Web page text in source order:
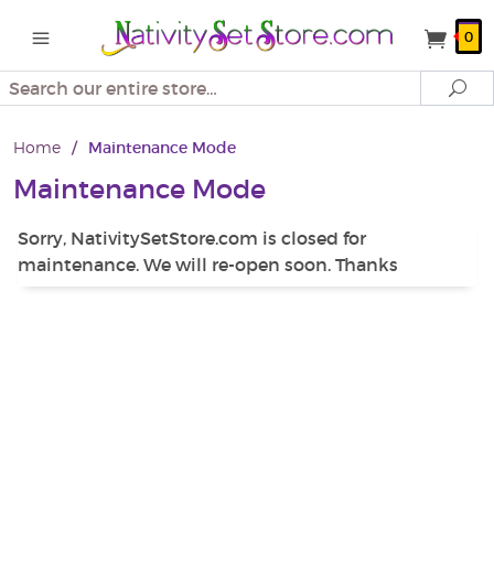
0
Search
Home / Maintenance Mode
Maintenance Mode
Sorry, NativitySetStore.com is closed for
maintenance. We will re-open soon. Thanks